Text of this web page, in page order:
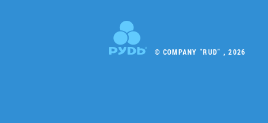
© COMPANY "RUD" , 2026